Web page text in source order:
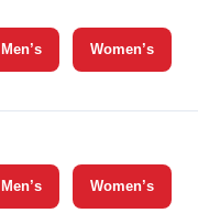
Men’s Women’s
Men’s Women’s